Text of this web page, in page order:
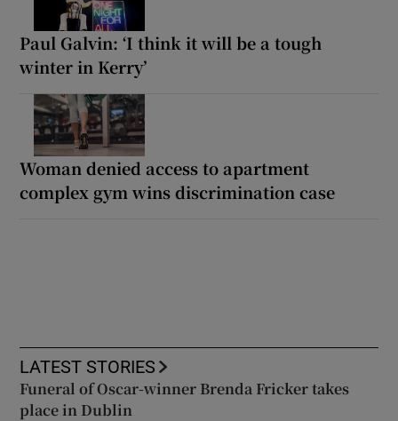
Paul Galvin: ‘I think it will be a tough
winter in Kerry’
Woman denied access to apartment
complex gym wins discrimination case
LATEST STORIES
Funeral of Oscar-winner Brenda Fricker takes
place in Dublin